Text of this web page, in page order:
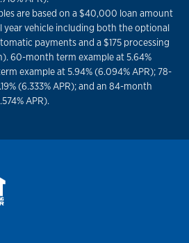
are based on a $40,000 loan amount
year vehicle including both the optional
payments and a $175 processing
60-month term example at 5.64%
example at 5.94% (6.094% APR); 78-
(6.333% APR); and an 84-month
APR).